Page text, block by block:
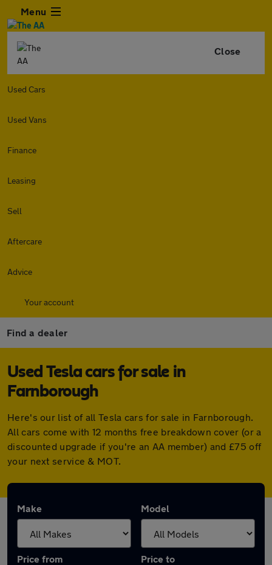
Menu
Close
Used Cars
Used Vans
Finance
Leasing
Sell
Aftercare
Advice
Your account
Find a dealer
Used Tesla cars for sale in
Farnborough
Here's our list of all Tesla cars for sale in Farnborough.
All cars come with 12 months free breakdown cover (or a
discounted upgrade if you're an AA member) and £75 off
your next service & MOT.
Make Model
Price from Price to